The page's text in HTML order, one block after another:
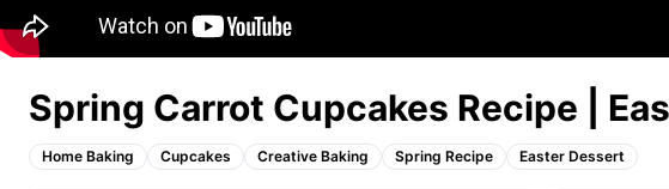
Spring Carrot Cupcakes Recipe |
Home Baking Cupcakes Creative Baking Spring Recipe Easter Dessert